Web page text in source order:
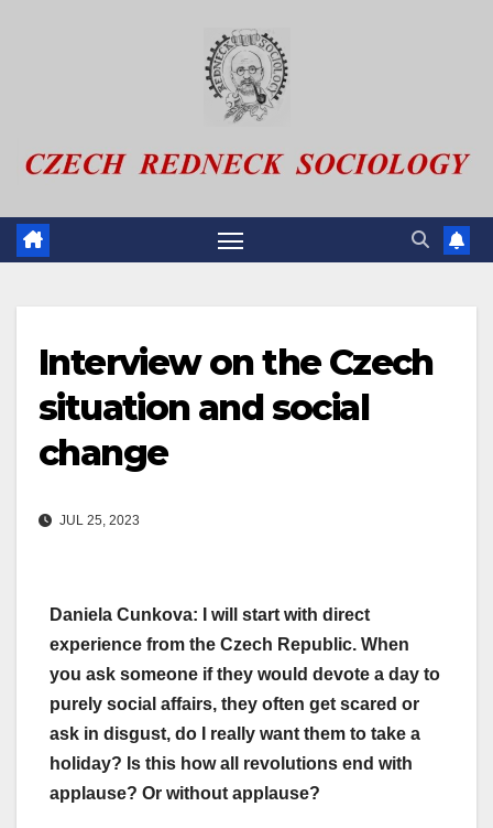
Interview on the Czech
situation and social
change
JUL 25, 2023
Daniela Cunkova: I will start with direct
experience from the Czech Republic. When
you ask someone if they would devote a day to
purely social affairs, they often get scared or
ask in disgust, do I really want them to take a
holiday? Is this how all revolutions end with
applause? Or without applause?